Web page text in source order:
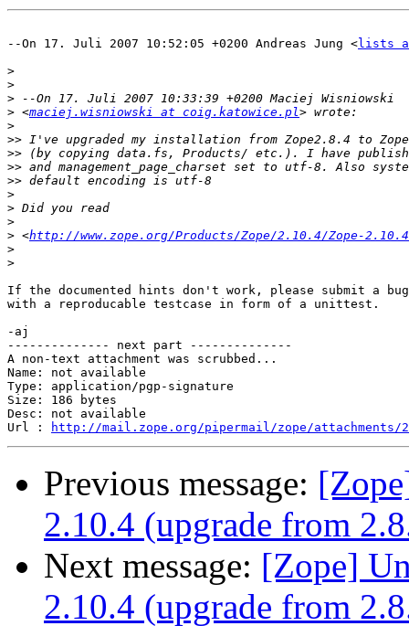
--On 17. Juli 2007 10:52:05 +0200 Andreas Jung <lists
>
>
>
> <maciej.wisniowski at coig.katowice.pl
>
>>
>>
>>
>>
>
>
>
> <http://www.zope.org/Products/Zope/2.10.4/Zope-
>
>
If the documented hints don't work, please submit a
with a reproducable testcase in form of a unittest.
-aj
-------------- next part --------------
A non-text attachment was scrubbed...
Name: not available
Type: application/pgp-signature
Size: 186 bytes
Desc: not available
Url :
http://mail.zope.org/pipermail/zope/attachments/
Previous message:
2.10.4 (upgrade from
Next message: [Zope]
2.10.4 (upgrade from